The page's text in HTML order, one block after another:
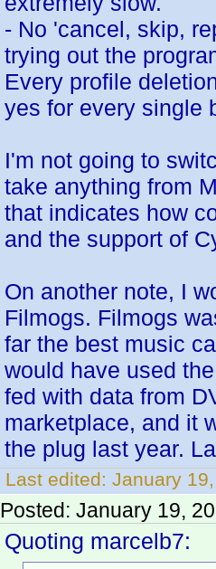
- No 'cancel, skip,
trying out the
Every profile
yes for every single
I'm not going to
take anything from
that indicates how
and the support of
On another note, I
Filmogs. Filmogs
far the best music
would have used
fed with data from
marketplace, and it
the plug last year.
Last edited: January
Posted: January 19,
Quoting marcelb7: